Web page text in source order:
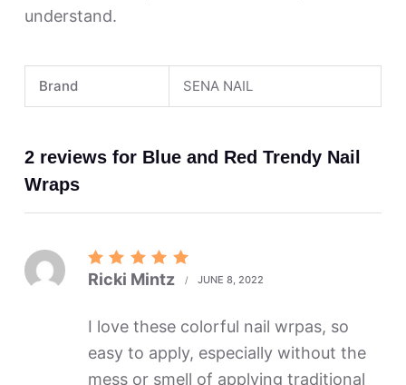
understand.
Brand SENA NAIL
2 reviews for Blue and Red Trendy Nail
Wraps
Rated 5
out of 5
Ricki Mintz JUNE 8, 2022
I love these colorful nail wrpas, so
easy to apply, especially without the
mess or smell of applying traditional